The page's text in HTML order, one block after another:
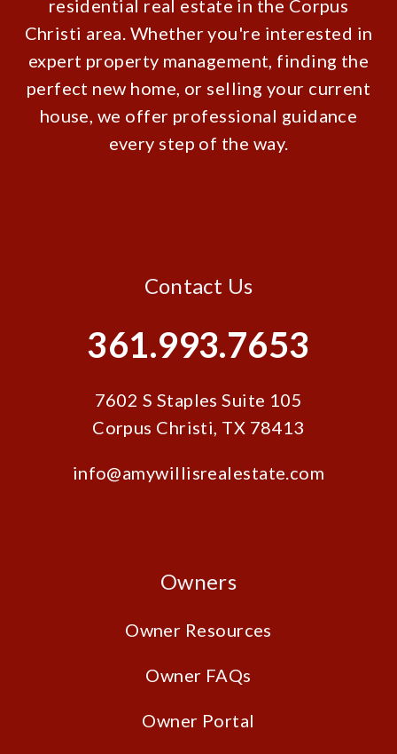
residential real estate in the Corpus
Christi area. Whether you're interested in
expert property management, finding the
perfect new home, or selling your current
house, we offer professional guidance
every step of the way.
Contact Us
361.993.7653
7602 S Staples Suite 105
Corpus Christi, TX 78413
info@amywillisrealestate.com
Owners
Owner Resources
Owner FAQs
Owner Portal